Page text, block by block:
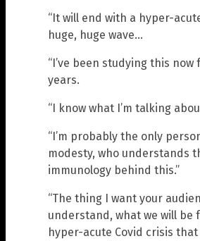
“It will end with a hyper-
huge, huge wave…
“I’ve been studying this now
years.
“I know what I’m talking
“I’m probably the only
modesty, who understands
immunology behind this.”
“The thing I want your
understand, what we will be
hyper-acute Covid crisis